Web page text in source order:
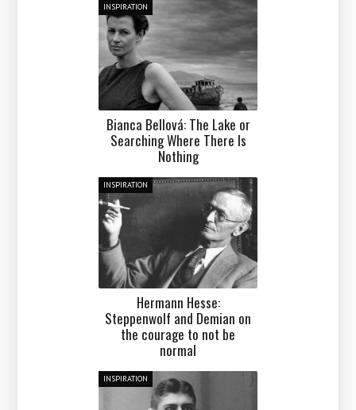
INSPIRATION
Bianca Bellová: The Lake or
Searching Where There Is
Nothing
INSPIRATION
Hermann Hesse:
Steppenwolf and Demian on
the courage to not be
normal
INSPIRATION